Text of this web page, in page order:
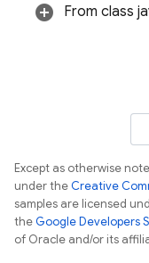
From class
Except as otherwise
under theCreative
samples are licensed
theGoogle Developers
of Oracle and/or its